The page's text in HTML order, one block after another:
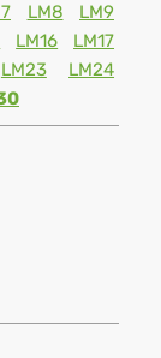
LM8
LM9
LM16
LM17
LM23
LM24